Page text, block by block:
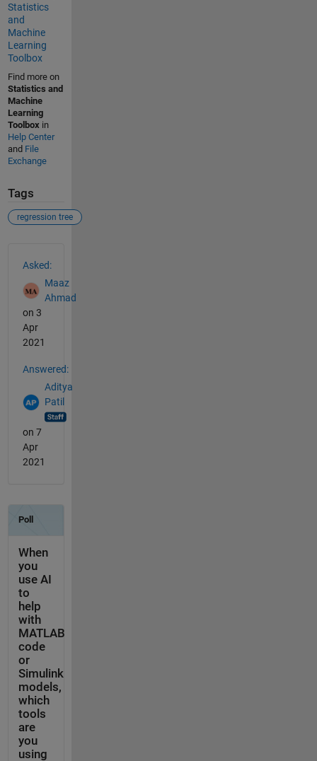
Statistics
and
Machine
Learning
Toolbox
Find more on
Statistics and
Machine
Learning
Toolbox in
Help Center
and File
Exchange
Tags
regression tree
Asked:
Maaz
Ahmad
on 3
Apr
2021
Answered:
Aditya
Patil
on 7
Apr
2021